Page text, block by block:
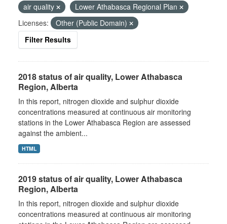
air quality
Lower Athabasca Regional Plan
Licenses:
Other (Public Domain)
Filter Results
2018 status of air quality, Lower Athabasca
Region, Alberta
In this report, nitrogen dioxide and sulphur dioxide
concentrations measured at continuous air monitoring
stations in the Lower Athabasca Region are assessed
against the ambient...
HTML
2019 status of air quality, Lower Athabasca
Region, Alberta
In this report, nitrogen dioxide and sulphur dioxide
concentrations measured at continuous air monitoring